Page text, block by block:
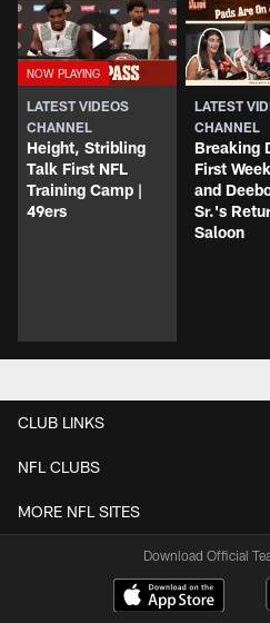
LATEST VIDEOS
CHANNEL
Height, Stribling
Talk First NFL
Training Camp |
49ers
LATEST
CHANNEL
Breaking
First
and
Sr.'s
Saloon
CLUB LINKS
NFL CLUBS
MORE NFL SITES
Download Official